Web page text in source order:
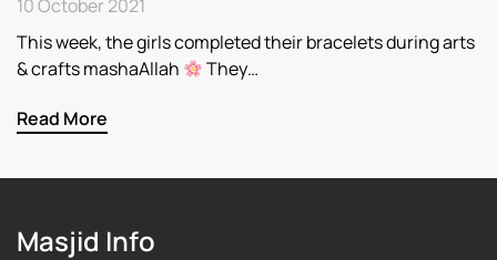
10 October 2021
This week, the girls completed their bracelets during arts
& crafts mashaAllah
They…
Read More
Masjid Info